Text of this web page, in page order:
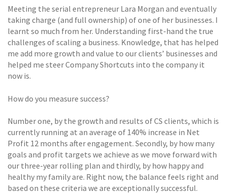
Meeting the serial entrepreneur Lara Morgan and eventually
taking charge (and full ownership) of one of her businesses. I
learnt so much from her. Understanding first-hand the true
challenges of scaling a business. Knowledge, that has helped
me add more growth and value to our clients’ businesses and
helped me steer Company Shortcuts into the company it
now is.
How do you measure success?
Number one, by the growth and results of CS clients, which is
currently running at an average of 140% increase in Net
Profit 12 months after engagement. Secondly, by how many
goals and profit targets we achieve as we move forward with
our three-year rolling plan and thirdly, by how happy and
healthy my family are. Right now, the balance feels right and
based on these criteria we are exceptionally successful.